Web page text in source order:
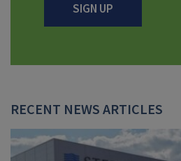
SIGN UP
RECENT NEWS ARTICLES